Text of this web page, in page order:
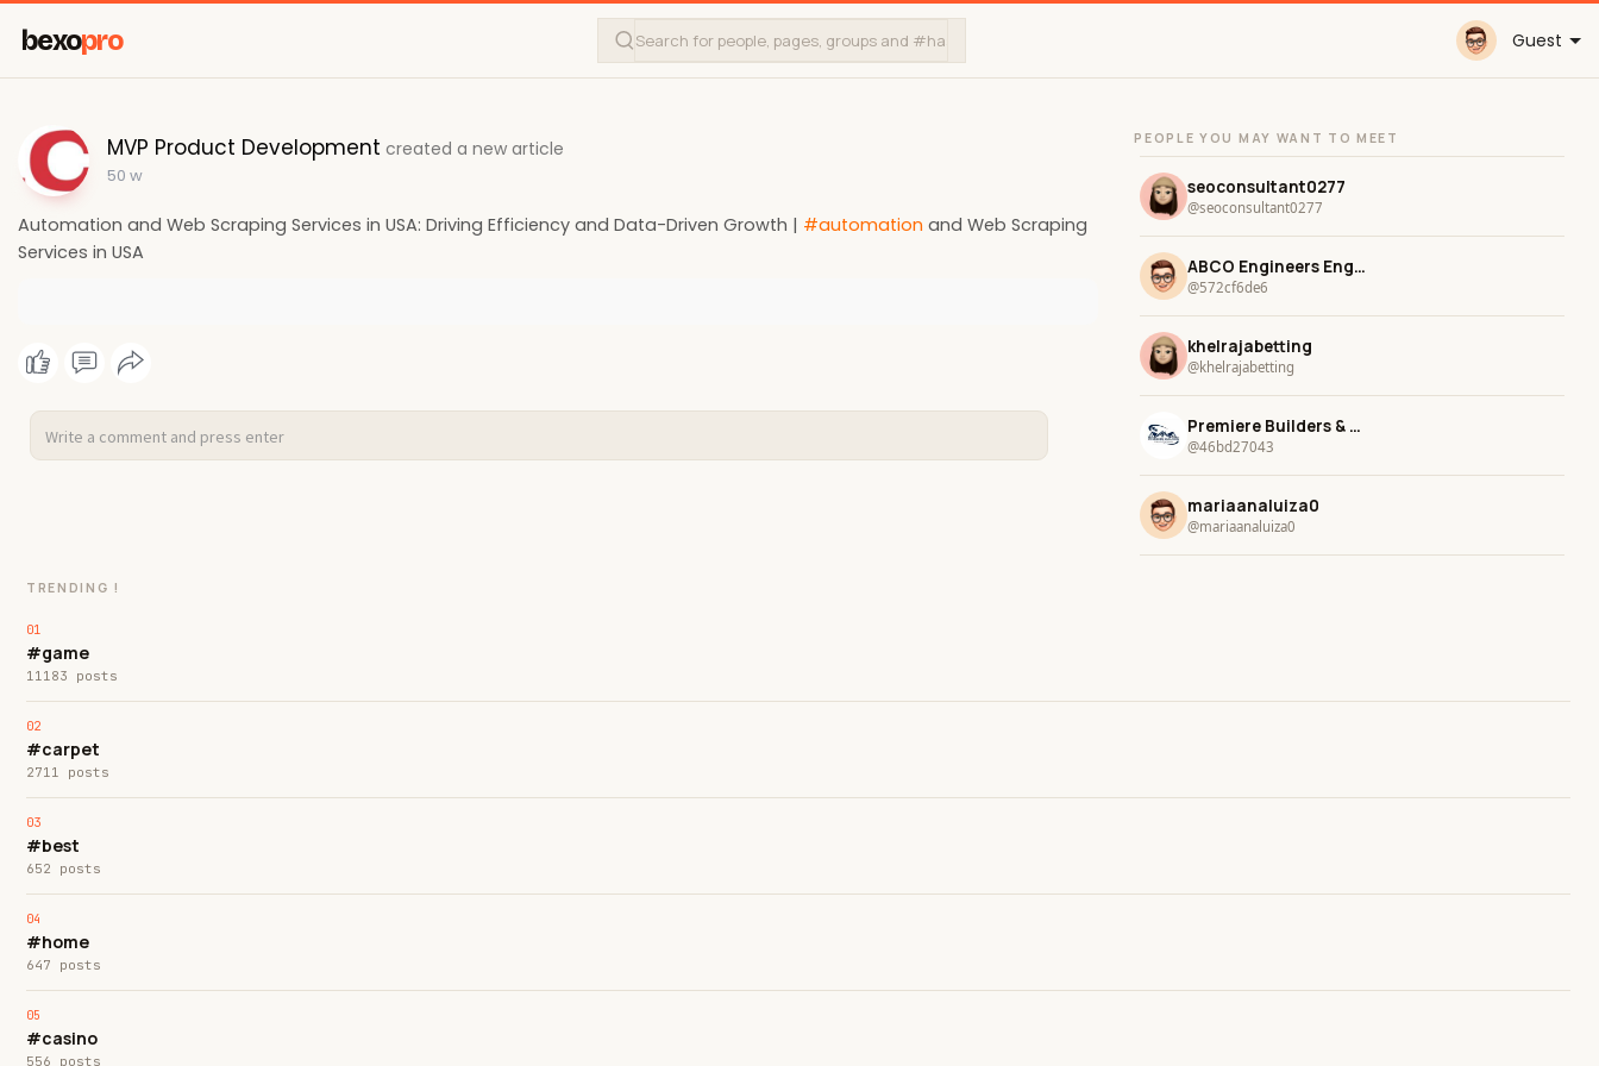
bexopro Guest
MVP Product Development created a new article
50 w
Automation and Web Scraping Services in USA: Driving Efficiency and Data-Driven Growth | #automation and Web Scraping
Services in USA
PEOPLE YOU MAY WANT TO MEET
seoconsultant0277
@seoconsultant0277
ABCO Engineers Engineers
@572cf6de6
khelrajabetting
@khelrajabetting
Premiere Builders & Remodeling
@46bd27043
mariaanaluiza0
@mariaanaluiza0
TRENDING !
#game
11183 posts
#carpet
2711 posts
#best
652 posts
#home
647 posts
#casino
556 posts